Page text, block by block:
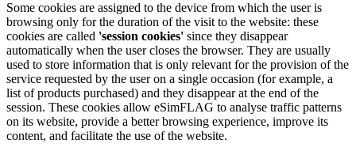
Some cookies are assigned to the device from which the user is
browsing only for the duration of the visit to the website: these
cookies are called 'session cookies' since they disappear
automatically when the user closes the browser. They are usually
used to store information that is only relevant for the provision of the
service requested by the user on a single occasion (for example, a
list of products purchased) and they disappear at the end of the
session. These cookies allow eSimFLAG to analyse traffic patterns
on its website, provide a better browsing experience, improve its
content, and facilitate the use of the website.